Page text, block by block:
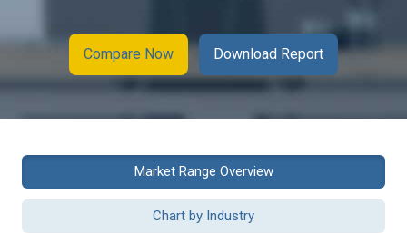
Compare Now Download Report
Market Range Overview
Chart by Industry